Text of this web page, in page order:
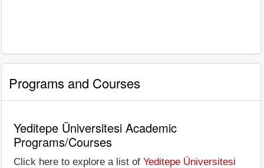
Programs and Courses
Yeditepe Üniversitesi Academic
Programs/Courses
Click here to explore a list of Yeditepe Üniversitesi